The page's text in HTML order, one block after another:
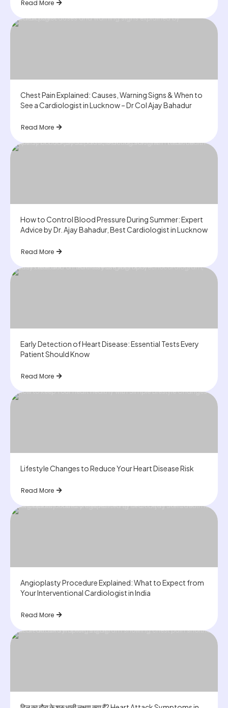
Read More
Chest Pain Explained: Causes, Warning Signs & When to
See a Cardiologist in Lucknow – Dr Col Ajay Bahadur
Read More
How to Control Blood Pressure During Summer: Expert
Advice by Dr. Ajay Bahadur, Best Cardiologist in Lucknow
Read More
Early Detection of Heart Disease: Essential Tests Every
Patient Should Know
Read More
Lifestyle Changes to Reduce Your Heart Disease Risk
Read More
Angioplasty Procedure Explained: What to Expect from
Your Interventional Cardiologist in India
Read More